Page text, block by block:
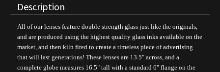
Description
All of our lenses feature double strength glass just like the originals,
and are produced using the highest quality glass inks available on the
market, and then kiln fired to create a timeless piece of advertising
that will last generations! These lenses are 13.5" across, and a
complete globe measures 16.5" tall with a standard 6" flange on the